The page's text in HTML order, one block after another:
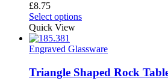
£8.75
Select options
Quick View
Engraved Glassware
Triangle Shaped Rock